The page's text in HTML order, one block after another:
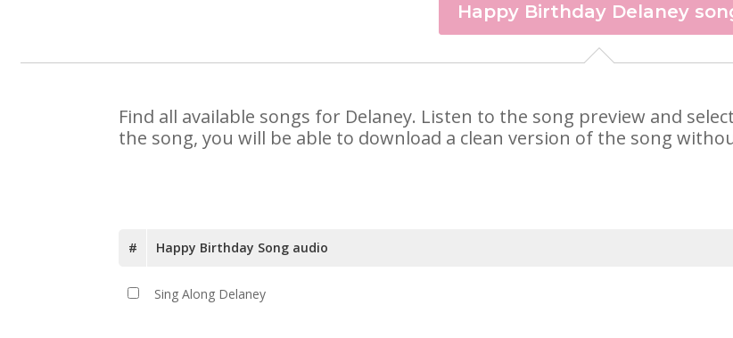
Happy Birthday Delaney
Find all available songs for Delaney. Listen to the song preview and
the song, you will be able to download a clean version of the song
# Happy Birthday Song audio
Sing Along Delaney